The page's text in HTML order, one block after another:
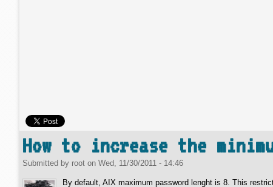
How to increase the
Submitted by root on Wed, 11/30/2011 - 14:46
By default, AIX maximum password lenght is 8. This